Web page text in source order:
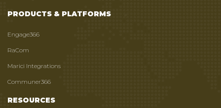
PRODUCTS & PLATFORMS
Engage366
RaCom
Marici Integrations
Communer366
RESOURCES